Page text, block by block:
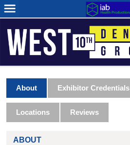
About Exhibitor Credentials
Locations Reviews
ABOUT